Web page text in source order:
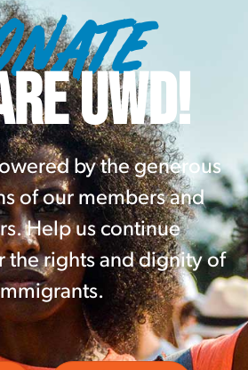
UWD!
by the generous
of our members and
Help us continue
the rights and dignity of